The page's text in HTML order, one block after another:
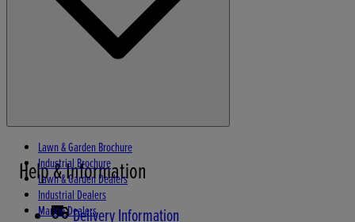
Lawn & Garden Brochure
Industrial Brochure
Lawn & Garden Dealers
Industrial Dealers
Marine Dealers
Help & Information
Delivery Information